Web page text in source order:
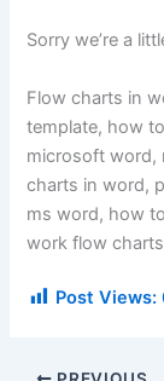
Sorry we’re a
Flow charts in
template, how
microsoft word,
charts in word,
ms word, how
work flow
Post Views: